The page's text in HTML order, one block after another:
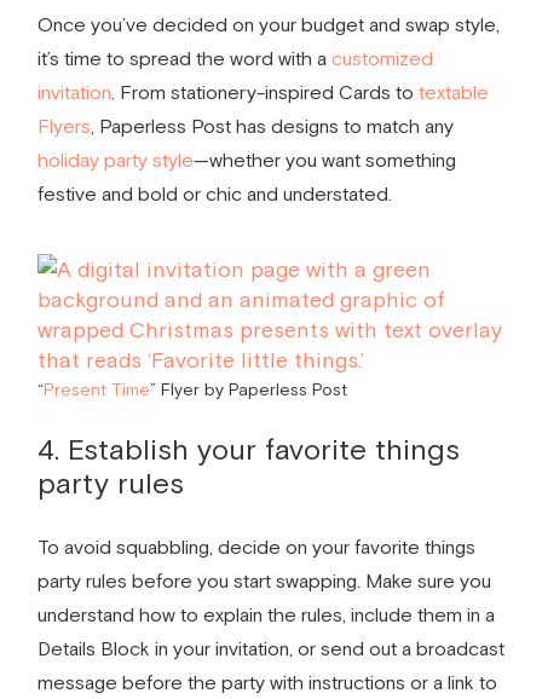
Once you’ve decided on your budget and swap style,
it’s time to spread the word with a customized
invitation . From stationery-inspired Cards to textable
Flyers , Paperless Post has designs to match any
holiday party style—whether you want something
festive and bold or chic and understated.
“Present Time” Flyer by Paperless Post
4. Establish your favorite things
party rules
To avoid squabbling, decide on your favorite things
party rules before you start swapping. Make sure you
understand how to explain the rules, include them in a
Details Block in your invitation, or send out a broadcast
message before the party with instructions or a link to